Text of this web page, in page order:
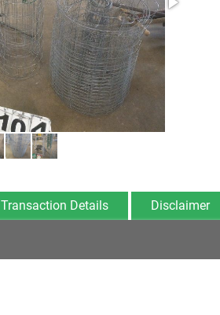
Transaction Details Disclaimer